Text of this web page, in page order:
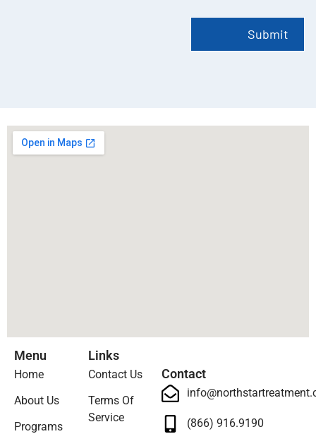
Menu
Home
About Us
Programs
Links
Contact Us
Terms Of
Service
Contact
(866) 916.9190